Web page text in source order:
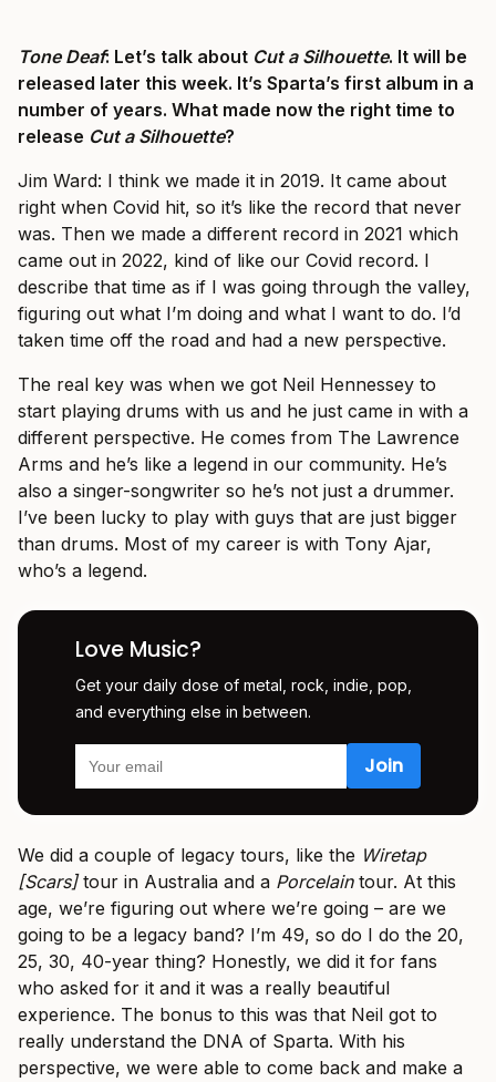
Tone Deaf: Let’s talk about Cut a Silhouette. It will be
released later this week. It’s Sparta’s first album in a
number of years. What made now the right time to
release Cut a Silhouette?
Jim Ward: I think we made it in 2019. It came about
right when Covid hit, so it’s like the record that never
was. Then we made a different record in 2021 which
came out in 2022, kind of like our Covid record. I
describe that time as if I was going through the valley,
figuring out what I’m doing and what I want to do. I’d
taken time off the road and had a new perspective.
The real key was when we got Neil Hennessey to
start playing drums with us and he just came in with a
different perspective. He comes from The Lawrence
Arms and he’s like a legend in our community. He’s
also a singer-songwriter so he’s not just a drummer.
I’ve been lucky to play with guys that are just bigger
than drums. Most of my career is with Tony Ajar,
who’s a legend.
Love Music?
Get your daily dose of metal, rock, indie, pop,
and everything else in between.
We did a couple of legacy tours, like the Wiretap
[Scars]tour in Australia and a Porcelaintour. At this
age, we’re figuring out where we’re going – are we
going to be a legacy band? I’m 49, so do I do the 20,
25, 30, 40-year thing? Honestly, we did it for fans
who asked for it and it was a really beautiful
experience. The bonus to this was that Neil got to
really understand the DNA of Sparta. With his
perspective, we were able to come back and make a